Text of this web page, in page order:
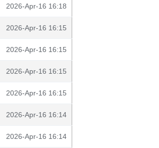
2026-Apr-16 16:18
2026-Apr-16 16:15
2026-Apr-16 16:15
2026-Apr-16 16:15
2026-Apr-16 16:15
2026-Apr-16 16:14
2026-Apr-16 16:14